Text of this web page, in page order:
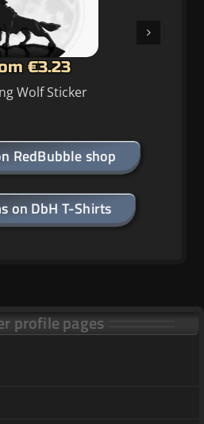
€34.64
Wolf Clock
RedBubble shop
on DbH T-Shirts
profile pages